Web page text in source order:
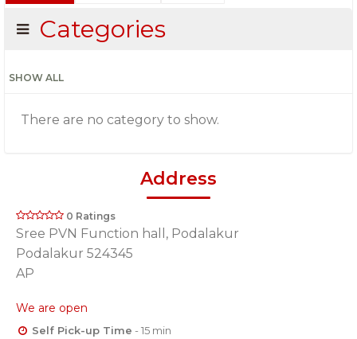
Categories
SHOW ALL
There are no category to show.
Address
0 Ratings
Sree PVN Function hall, Podalakur
Podalakur 524345
AP
We are open
Self Pick-up Time - 15 min